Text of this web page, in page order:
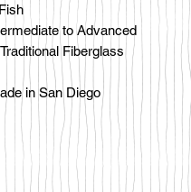
to Advanced
Fiberglass
in San Diego